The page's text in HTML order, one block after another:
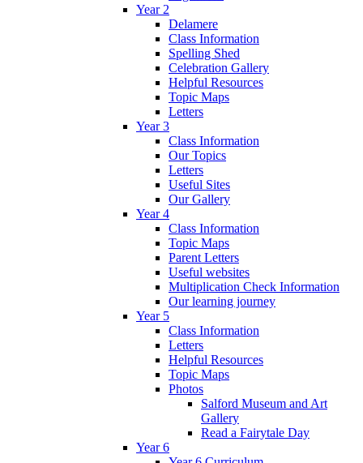
Year 2
Delamere
Class Information
Spelling Shed
Celebration Gallery
Helpful Resources
Topic Maps
Letters
Year 3
Class Information
Our Topics
Letters
Useful Sites
Our Gallery
Year 4
Class Information
Topic Maps
Parent Letters
Useful websites
Multiplication Check Information
Our learning journey
Year 5
Class Information
Letters
Helpful Resources
Topic Maps
Photos
Salford Museum and Art
Gallery
Read a Fairytale Day
Year 6